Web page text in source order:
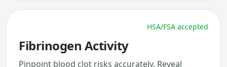
HSA/FSA accepted
Fibrinogen Activity
Pinpoint blood clot risks accurately, Reveal